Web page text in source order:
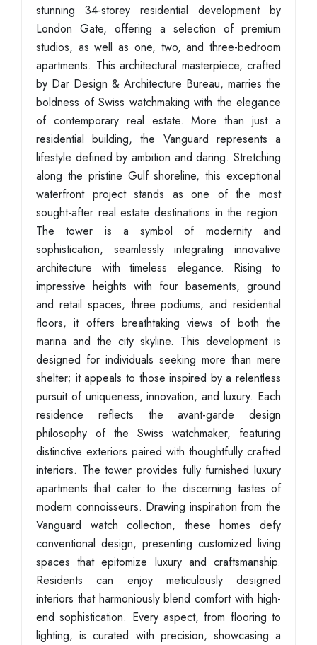
stunning 34-storey residential development by
London Gate, offering a selection of premium
studios, as well as one, two, and three-bedroom
apartments. This architectural masterpiece, crafted
by Dar Design & Architecture Bureau, marries the
boldness of Swiss watchmaking with the elegance
of contemporary real estate. More than just a
residential building, the Vanguard represents a
lifestyle defined by ambition and daring. Stretching
along the pristine Gulf shoreline, this exceptional
waterfront project stands as one of the most
sought-after real estate destinations in the region.
The tower is a symbol of modernity and
sophistication, seamlessly integrating innovative
architecture with timeless elegance. Rising to
impressive heights with four basements, ground
and retail spaces, three podiums, and residential
floors, it offers breathtaking views of both the
marina and the city skyline. This development is
designed for individuals seeking more than mere
shelter; it appeals to those inspired by a relentless
pursuit of uniqueness, innovation, and luxury. Each
residence reflects the avant-garde design
philosophy of the Swiss watchmaker, featuring
distinctive exteriors paired with thoughtfully crafted
interiors. The tower provides fully furnished luxury
apartments that cater to the discerning tastes of
modern connoisseurs. Drawing inspiration from the
Vanguard watch collection, these homes defy
conventional design, presenting customized living
spaces that epitomize luxury and craftsmanship.
Residents can enjoy meticulously designed
interiors that harmoniously blend comfort with high-
end sophistication. Every aspect, from flooring to
lighting, is curated with precision, showcasing a